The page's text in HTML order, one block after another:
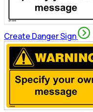
Create Danger Sign